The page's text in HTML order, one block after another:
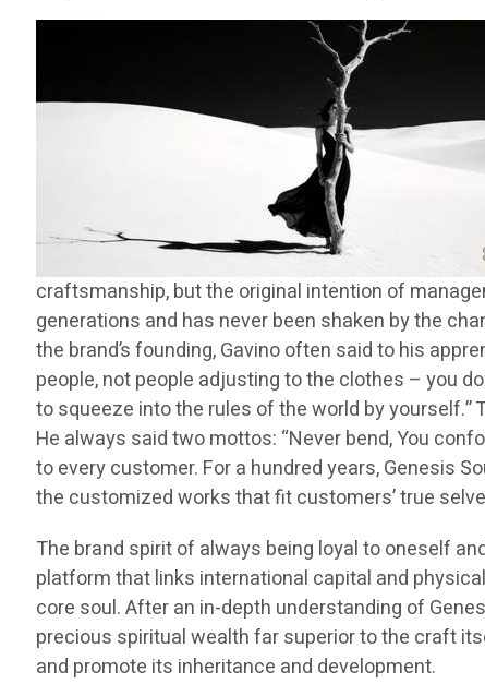
craftsmanship, but the original intention of
generations and has never been shaken by the
the brand’s founding, Gavino often said to his
people, not people adjusting to the clothes – you
to squeeze into the rules of the world by
He always said two mottos: “Never bend, You
to every customer. For a hundred years, Genesis
the customized works that fit customers’ true
The brand spirit of always being loyal to oneself
platform that links international capital and
core soul. After an in-depth understanding of
precious spiritual wealth far superior to the craft
and promote its inheritance and development.